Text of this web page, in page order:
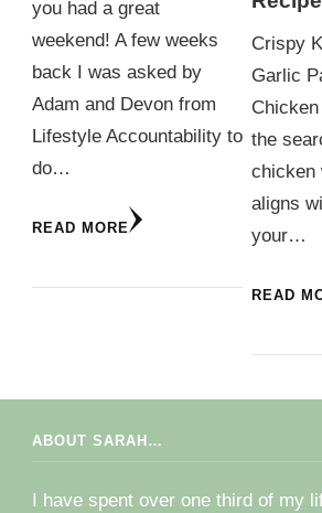
you had a great
weekend! A few weeks
back I was asked by
Adam and Devon from
Lifestyle Accountability to
do…
READ MORE
Crispy
Garlic
the
chicken
aligns
your…
READ
ABOUT SARAH…
I have spent over one third of my